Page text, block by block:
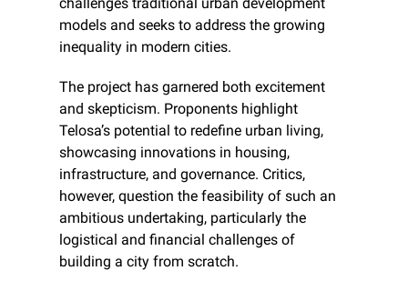
models and seeks to address the growing
inequality in modern cities.
The project has garnered both excitement
and skepticism. Proponents highlight
Telosa’s potential to redefine urban living,
showcasing innovations in housing,
infrastructure, and governance. Critics,
however, question the feasibility of such an
ambitious undertaking, particularly the
logistical and financial challenges of
building a city from scratch.